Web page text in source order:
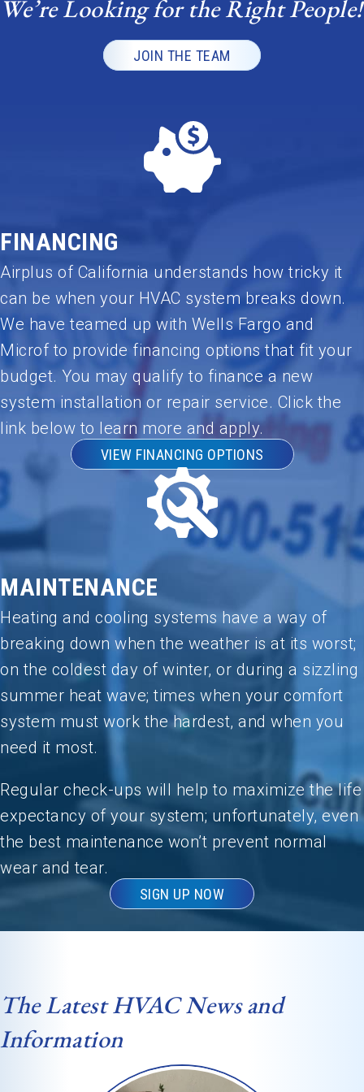
recomme
nd Umar
and the
anyone
looking
for
honest,
HVAC
Outstandi
ng job—
thank
you,
We’re Looking for the Right People!
JOIN THE TEAM
FINANCING
Airplus of California understands how tricky it
can be when your HVAC system breaks down.
We have teamed up with Wells Fargo and
Microf to provide financing options that fit your
budget. You may qualify to finance a new
system installation or repair service. Click the
link below to learn more and apply.
VIEW FINANCING OPTIONS
MAINTENANCE
Heating and cooling systems have a way of
breaking down when the weather is at its worst;
on the coldest day of winter, or during a sizzling
summer heat wave; times when your comfort
system must work the hardest, and when you
need it most.
Regular check-ups will help to maximize the life
expectancy of your system; unfortunately, even
the best maintenance won’t prevent normal
wear and tear.
SIGN UP NOW
The Latest HVAC News and
Information